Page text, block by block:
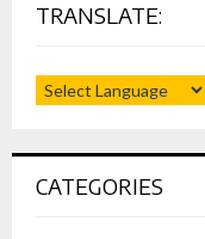
TRANSLATE:
CATEGORIES